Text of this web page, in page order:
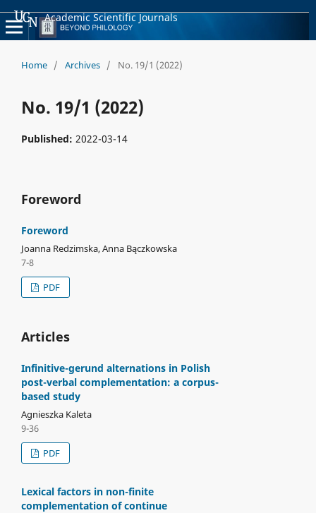
Academic Scientific Journals
Home / Archives / No. 19/1 (2022)
No. 19/1 (2022)
Published: 2022-03-14
Foreword
Foreword
Joanna Redzimska, Anna Bączkowska
7-8
PDF
Articles
Infinitive-gerund alternations in Polish
post-verbal complementation: a corpus-
based study
Agnieszka Kaleta
9-36
PDF
Lexical factors in non-finite
complementation of continue